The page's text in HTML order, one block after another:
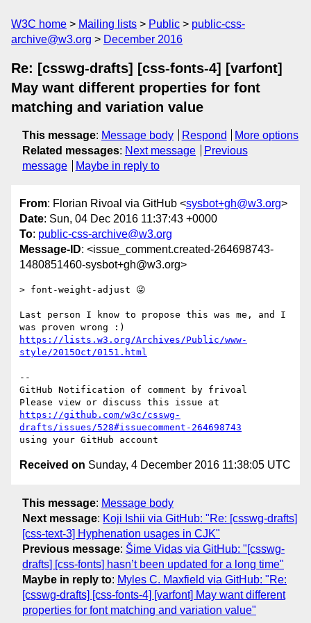
W3C home Mailing lists Public
public-css-
archive@w3.org
December 2016
Re: [csswg-drafts] [css-fonts-4] [varfont]
May want different properties for font
matching and variation value
This message: Message body Respond
More options
Related messages: Next message
Previous
message
Maybe in reply to
From: Florian Rivoal via GitHub <sysbot+gh@w3.org>
Date: Sun, 04 Dec 2016 11:37:43 +0000
To: public-css-archive@w3.org
Message-ID: <issue_comment.created-264698743-
1480851460-sysbot+gh@w3.org>
> font-weight-adjust 😜
Last person I know to propose this was me, and I
https://lists.w3.org/Archives/Public/www-
style/2015Oct/0151.html
--
GitHub Notification of comment by frivoal
https://github.com/w3c/csswg-
drafts/issues/528#issuecomment-264698743
Received on Sunday, 4 December 2016 11:38:05 UTC
This message: Message body
Next message: Koji Ishii via GitHub: "Re: [csswg-drafts]
[css-text-3] Hyphenation usages in CJK"
Previous message: Šime Vidas via GitHub: "[csswg-
drafts] [css-fonts] hasn’t been updated for a long time"
Maybe in reply to: Myles C. Maxfield via GitHub: "Re:
[csswg-drafts] [css-fonts-4] [varfont] May want different
properties for font matching and variation value"